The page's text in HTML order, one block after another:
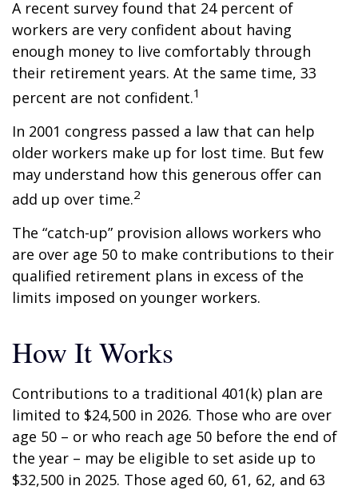
A recent survey found that 24 percent of
workers are very confident about having
enough money to live comfortably through
their retirement years. At the same time, 33
percent are not confident.1
In 2001 congress passed a law that can help
older workers make up for lost time. But few
may understand how this generous offer can
add up over time.2
The “catch-up” provision allows workers who
are over age 50 to make contributions to their
qualified retirement plans in excess of the
limits imposed on younger workers.
How It Works
Contributions to a traditional 401(k) plan are
limited to $24,500 in 2026. Those who are over
age 50 – or who reach age 50 before the end of
the year – may be eligible to set aside up to
$32,500 in 2025. Those aged 60, 61, 62, and 63